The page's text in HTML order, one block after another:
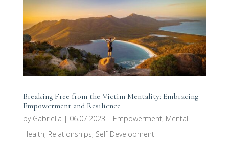
Breaking Free from the Victim Mentality: Embracing
Empowerment and Resilience
by Gabriella | 06.07.2023 | Empowerment, Mental
Health, Relationships, Self-Development